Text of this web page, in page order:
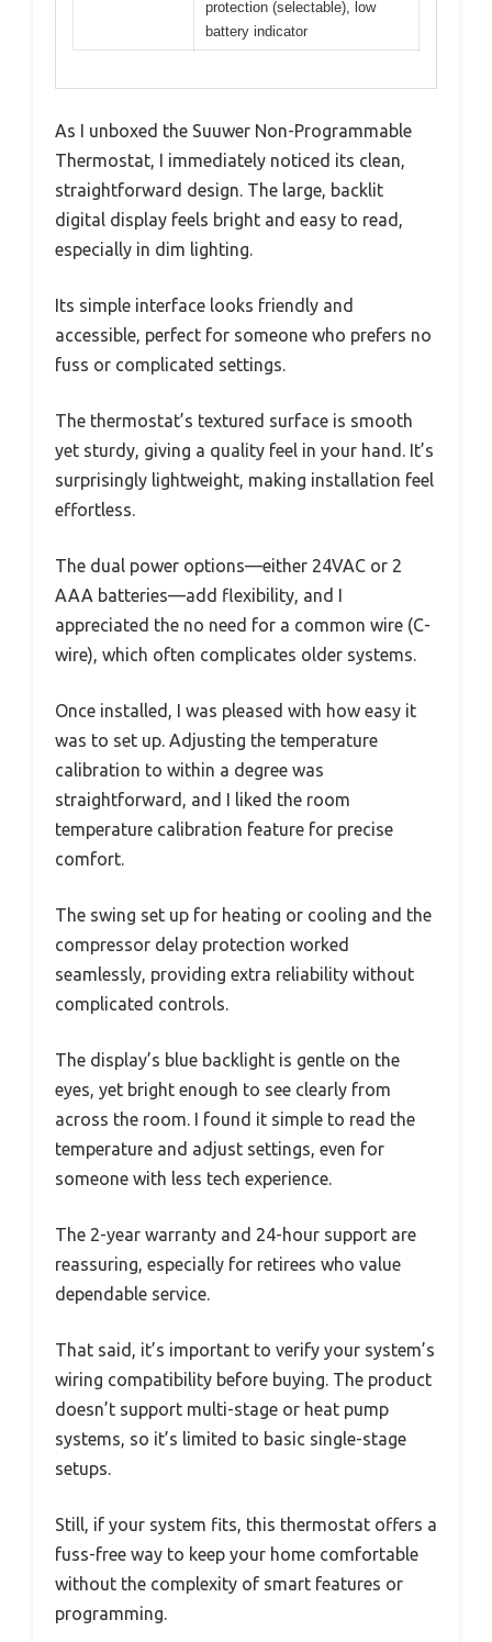
protection (selectable), low
battery indicator
As I unboxed the Suuwer Non-Programmable
Thermostat, I immediately noticed its clean,
straightforward design. The large, backlit
digital display feels bright and easy to read,
especially in dim lighting.
Its simple interface looks friendly and
accessible, perfect for someone who prefers no
fuss or complicated settings.
The thermostat’s textured surface is smooth
yet sturdy, giving a quality feel in your hand. It’s
surprisingly lightweight, making installation feel
effortless.
The dual power options—either 24VAC or 2
AAA batteries—add flexibility, and I
appreciated the no need for a common wire (C-
wire), which often complicates older systems.
Once installed, I was pleased with how easy it
was to set up. Adjusting the temperature
calibration to within a degree was
straightforward, and I liked the room
temperature calibration feature for precise
comfort.
The swing set up for heating or cooling and the
compressor delay protection worked
seamlessly, providing extra reliability without
complicated controls.
The display’s blue backlight is gentle on the
eyes, yet bright enough to see clearly from
across the room. I found it simple to read the
temperature and adjust settings, even for
someone with less tech experience.
The 2-year warranty and 24-hour support are
reassuring, especially for retirees who value
dependable service.
That said, it’s important to verify your system’s
wiring compatibility before buying. The product
doesn’t support multi-stage or heat pump
systems, so it’s limited to basic single-stage
setups.
Still, if your system fits, this thermostat offers a
fuss-free way to keep your home comfortable
without the complexity of smart features or
programming.